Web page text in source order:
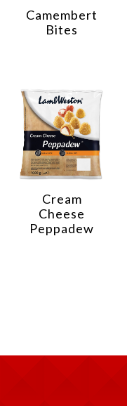
Camembert
Bites
Cream
Cheese
Peppadew